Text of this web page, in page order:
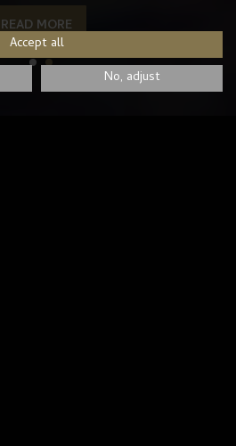
READ MORE
Accept all
No, adjust